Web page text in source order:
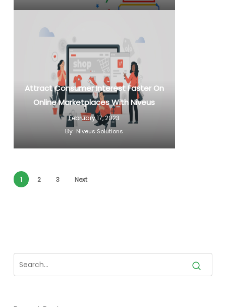
Attract Consumer Interest Faster On
Online Marketplaces With Niveus
February 17, 2023
By Niveus Solutions
1 2 3 Next